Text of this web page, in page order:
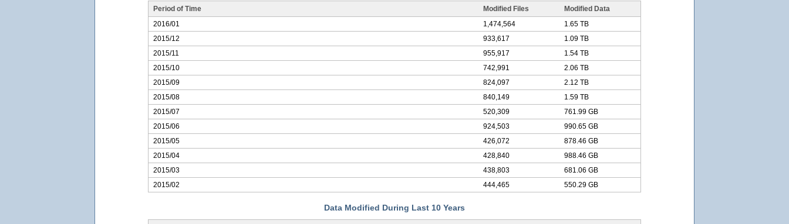
Period of Time Modified Files
Modified Data
2016/01
1,474,564
1.65 TB
2015/12
933,617
1.09 TB
2015/11
955,917
1.54 TB
2015/10
742,991
2.06 TB
2015/09
824,097
2.12 TB
2015/08
840,149
1.59 TB
2015/07
520,309
761.99 GB
2015/06
924,503
990.65 GB
2015/05
426,072
878.46 GB
2015/04
428,840
988.46 GB
2015/03
438,803
681.06 GB
2015/02
444,465 550.29 GB
Data Modified During Last 10 Years